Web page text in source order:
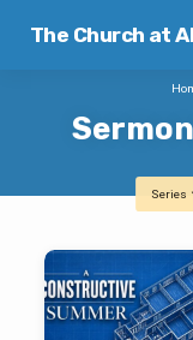
The Church at
Series
Sermons
from
June